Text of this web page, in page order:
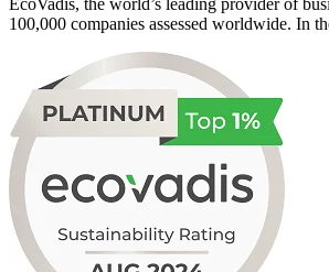
100,000 companies assessed worldwide. In